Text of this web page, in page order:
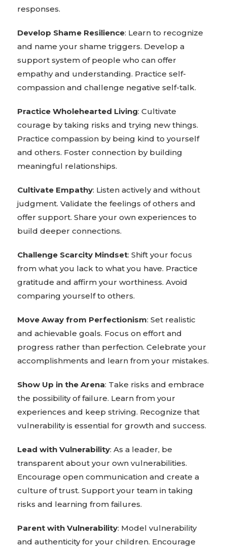
responses.
Develop Shame Resilience: Learn to recognize
and name your shame triggers. Develop a
support system of people who can offer
empathy and understanding. Practice self-
compassion and challenge negative self-talk.
Practice Wholehearted Living: Cultivate
courage by taking risks and trying new things.
Practice compassion by being kind to yourself
and others. Foster connection by building
meaningful relationships.
Cultivate Empathy: Listen actively and without
judgment. Validate the feelings of others and
offer support. Share your own experiences to
build deeper connections.
Challenge Scarcity Mindset: Shift your focus
from what you lack to what you have. Practice
gratitude and affirm your worthiness. Avoid
comparing yourself to others.
Move Away from Perfectionism: Set realistic
and achievable goals. Focus on effort and
progress rather than perfection. Celebrate your
accomplishments and learn from your mistakes.
Show Up in the Arena: Take risks and embrace
the possibility of failure. Learn from your
experiences and keep striving. Recognize that
vulnerability is essential for growth and success.
Lead with Vulnerability: As a leader, be
transparent about your own vulnerabilities.
Encourage open communication and create a
culture of trust. Support your team in taking
risks and learning from failures.
Parent with Vulnerability: Model vulnerability
and authenticity for your children. Encourage